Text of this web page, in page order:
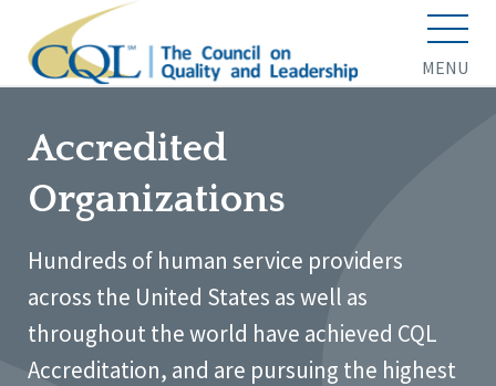
MENU
Accredited
Organizations
Hundreds of human service providers
across the United States as well as
throughout the world have achieved CQL
Accreditation, and are pursuing the highest